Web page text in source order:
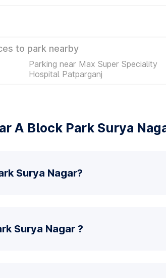
to park nearby
Parking near Max Super Speciality
Hospital Patparganj
A Block Park Surya
Surya Nagar?
Surya Nagar ?